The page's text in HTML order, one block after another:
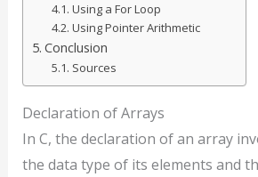
Using a For Loop
Using Pointer Arithmetic
Conclusion
Sources
Declaration of Arrays
In C, the declaration of an array
the data type of its elements and